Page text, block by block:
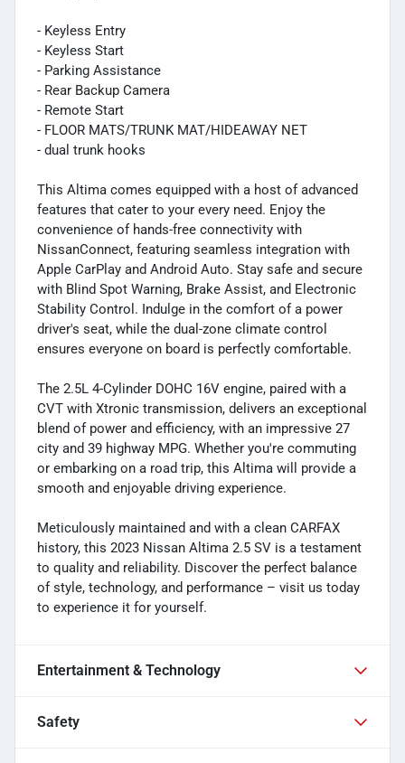
- Keyless Entry
- Keyless Start
- Parking Assistance
- Rear Backup Camera
- Remote Start
- FLOOR MATS/TRUNK MAT/HIDEAWAY NET
- dual trunk hooks
This Altima comes equipped with a host of advanced
features that cater to your every need. Enjoy the
convenience of hands-free connectivity with
NissanConnect, featuring seamless integration with
Apple CarPlay and Android Auto. Stay safe and secure
with Blind Spot Warning, Brake Assist, and Electronic
Stability Control. Indulge in the comfort of a power
driver's seat, while the dual-zone climate control
ensures everyone on board is perfectly comfortable.
The 2.5L 4-Cylinder DOHC 16V engine, paired with a
CVT with Xtronic transmission, delivers an exceptional
blend of power and efficiency, with an impressive 27
city and 39 highway MPG. Whether you're commuting
or embarking on a road trip, this Altima will provide a
smooth and enjoyable driving experience.
Meticulously maintained and with a clean CARFAX
history, this 2023 Nissan Altima 2.5 SV is a testament
to quality and reliability. Discover the perfect balance
of style, technology, and performance – visit us today
to experience it for yourself.
Entertainment & Technology
Safety